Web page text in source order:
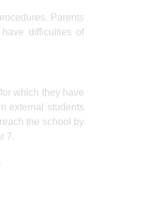
Parents
difficulties of
which they have
external students
the school by
7.